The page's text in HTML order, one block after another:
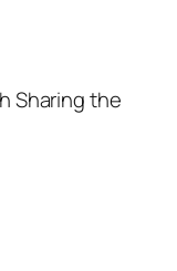
Sharing the